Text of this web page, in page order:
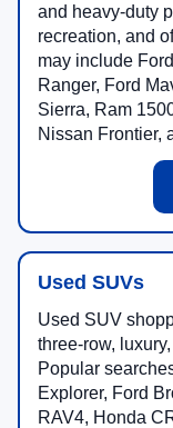
and heavy-duty
recreation, and
may include
Ranger, Ford
Sierra, Ram
Nissan Frontier,
Used SUVs
Used SUV
three-row,
Popular
Explorer, Ford
RAV4, Honda